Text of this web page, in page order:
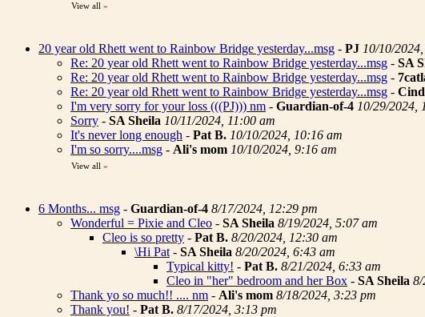
View all »
20 year old Rhett went to Rainbow Bridge yesterday...msg - PJ 10/10/
Re: 20 year old Rhett went to Rainbow Bridge yesterday...msg - SA
Re: 20 year old Rhett went to Rainbow Bridge yesterday...msg -
Re: 20 year old Rhett went to Rainbow Bridge yesterday...msg -
I'm very sorry for your loss (((PJ))) nm - Guardian-of-4 10/29/2024,
Sorry - SA Sheila 10/11/2024, 11:00 am
It's never long enough - Pat B. 10/10/2024, 10:16 am
I'm so sorry....msg - Ali's mom 10/10/2024, 9:16 am
View all »
6 Months... msg - Guardian-of-4 8/17/2024, 12:29 pm
Wonderful = Pixie and Cleo - SA Sheila 8/19/2024, 5:07 am
Cleo is so pretty - Pat B. 8/20/2024, 12:30 am
\Hi Pat - SA Sheila 8/20/2024, 6:43 am
Typical kitty! - Pat B. 8/21/2024, 6:33 am
Cleo in "her" bedroom and her Box - SA Sheila 8/
Thank yo so much!! .... nm - Ali's mom 8/18/2024, 3:23 pm
Thank you! - Pat B. 8/17/2024, 3:13 pm